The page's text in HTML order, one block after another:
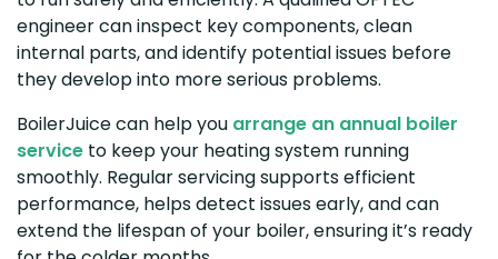
engineer can inspect key components, clean
internal parts, and identify potential issues before
they develop into more serious problems.
BoilerJuice can help you arrange an annual boiler
service to keep your heating system running
smoothly. Regular servicing supports efficient
performance, helps detect issues early, and can
extend the lifespan of your boiler, ensuring it’s ready